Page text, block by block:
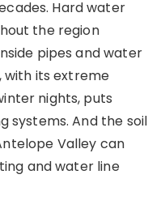
Hard water
the region
pipes and water
with its extreme
nights, puts
systems. And the soil
Valley can
and water line